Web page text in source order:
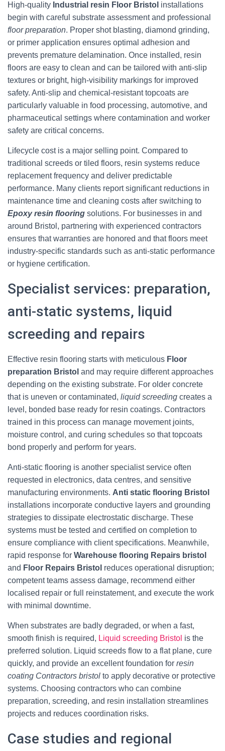
High-quality Industrial resin Floor Bristol installations
begin with careful substrate assessment and professional
floor preparation. Proper shot blasting, diamond grinding,
or primer application ensures optimal adhesion and
prevents premature delamination. Once installed, resin
floors are easy to clean and can be tailored with anti-slip
textures or bright, high-visibility markings for improved
safety. Anti-slip and chemical-resistant topcoats are
particularly valuable in food processing, automotive, and
pharmaceutical settings where contamination and worker
safety are critical concerns.
Lifecycle cost is a major selling point. Compared to
traditional screeds or tiled floors, resin systems reduce
replacement frequency and deliver predictable
performance. Many clients report significant reductions in
maintenance time and cleaning costs after switching to
Epoxy resin flooring solutions. For businesses in and
around Bristol, partnering with experienced contractors
ensures that warranties are honored and that floors meet
industry-specific standards such as anti-static performance
or hygiene certification.
Specialist services: preparation,
anti-static systems, liquid
screeding and repairs
Effective resin flooring starts with meticulous Floor
preparation Bristol and may require different approaches
depending on the existing substrate. For older concrete
that is uneven or contaminated, liquid screeding creates a
level, bonded base ready for resin coatings. Contractors
trained in this process can manage movement joints,
moisture control, and curing schedules so that topcoats
bond properly and perform for years.
Anti-static flooring is another specialist service often
requested in electronics, data centres, and sensitive
manufacturing environments. Anti static flooring Bristol
installations incorporate conductive layers and grounding
strategies to dissipate electrostatic discharge. These
systems must be tested and certified on completion to
ensure compliance with client specifications. Meanwhile,
rapid response for Warehouse flooring Repairs bristol
and Floor Repairs Bristol reduces operational disruption;
competent teams assess damage, recommend either
localised repair or full reinstatement, and execute the work
with minimal downtime.
When substrates are badly degraded, or when a fast,
smooth finish is required, Liquid screeding Bristol is the
preferred solution. Liquid screeds flow to a flat plane, cure
quickly, and provide an excellent foundation for resin
coating Contractors bristol to apply decorative or protective
systems. Choosing contractors who can combine
preparation, screeding, and resin installation streamlines
projects and reduces coordination risks.
Case studies and regional